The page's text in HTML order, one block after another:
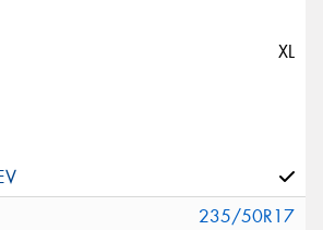
XL
235/50R17